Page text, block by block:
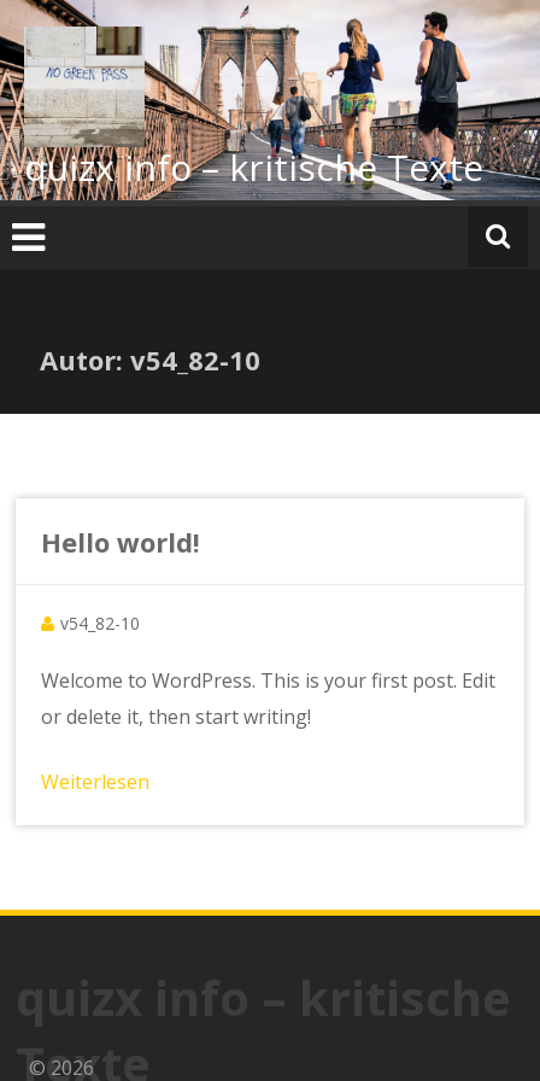
Zum
Inhalt
springen
quizx info – kritische Texte
Autor:v54_82-10
Hello world!
v54_82-10
Welcome to WordPress. This is your first post. Edit
or delete it, then start writing!
Weiterlesen
quizx info – kritische
Texte
© 2026